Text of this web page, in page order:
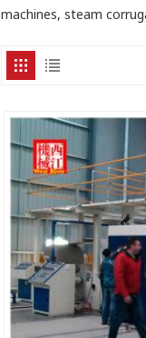
machines, steam